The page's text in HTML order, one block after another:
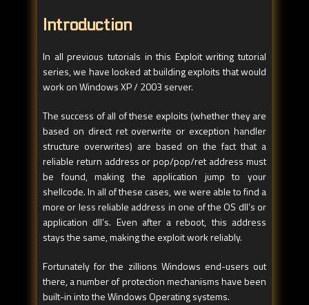
Introduction
In all previous tutorials in this Exploit writing tutorial
series, we have looked at building exploits that would
work on Windows XP / 2003 server.
The success of all of these exploits (whether they are
based on direct ret overwrite or exception handler
structure overwrites) are based on the fact that a
reliable return address or pop/pop/ret address must
be found, making the application jump to your
shellcode. In all of these cases, we were able to find a
more or less reliable address in one of the OS dll’s or
application dll’s. Even after a reboot, this address
stays the same, making the exploit work reliably.
Fortunately for the zillions Windows end-users out
there, a number of protection mechanisms have been
built-in into the Windows Operating systems.